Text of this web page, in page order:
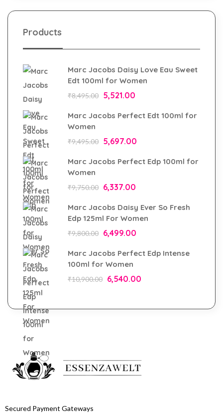
Products
Marc Jacobs Daisy Love Eau Sweet
Edt 100ml for Women
₹8,495.00 5,521.00
Marc Jacobs Perfect Edt 100ml for
Women
₹9,495.00 5,697.00
Marc Jacobs Perfect Edp 100ml for
Women
₹9,750.00 6,337.00
Marc Jacobs Daisy Ever So Fresh
Edp 125ml For Women
₹9,800.00 6,499.00
Marc Jacobs Perfect Edp Intense
100ml for Women
₹10,900.00 6,540.00
Secured Payment Gateways